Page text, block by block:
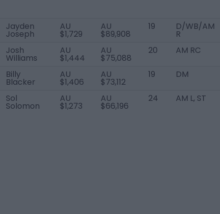
Jayden
Joseph
AU
$1,729
AU
$89,908
19 D/WB/AM
R
Josh
Williams
AU
$1,444
AU
$75,088
20 AM RC
Billy
Blacker
AU
$1,406
AU
$73,112
19 DM
Sol
Solomon
AU
$1,273
AU
$66,196
24 AM L, ST